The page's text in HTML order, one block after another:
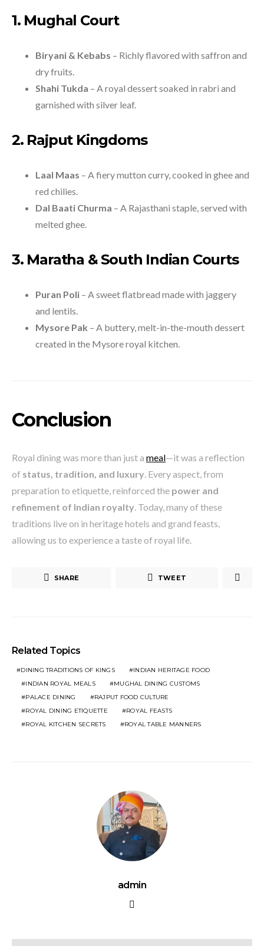
1. Mughal Court
Biryani & Kebabs – Richly flavored with saffron and
dry fruits.
Shahi Tukda – A royal dessert soaked in rabri and
garnished with silver leaf.
2. Rajput Kingdoms
Laal Maas – A fiery mutton curry, cooked in ghee and
red chilies.
Dal Baati Churma – A Rajasthani staple, served with
melted ghee.
3. Maratha & South Indian Courts
Puran Poli – A sweet flatbread made with jaggery
and lentils.
Mysore Pak – A buttery, melt-in-the-mouth dessert
created in the Mysore royal kitchen.
Conclusion
Royal dining was more than just a meal—it was a reflection
of status, tradition, and luxury. Every aspect, from
preparation to etiquette, reinforced the power and
refinement of Indian royalty. Today, many of these
traditions live on in heritage hotels and grand feasts,
allowing us to experience a taste of royal life.
SHARE TWEET
Related Topics
DINING TRADITIONS OF KINGS
INDIAN HERITAGE FOOD
INDIAN ROYAL MEALS
MUGHAL DINING CUSTOMS
PALACE DINING
RAJPUT FOOD CULTURE
ROYAL DINING ETIQUETTE
ROYAL FEASTS
ROYAL KITCHEN SECRETS
ROYAL TABLE MANNERS
admin